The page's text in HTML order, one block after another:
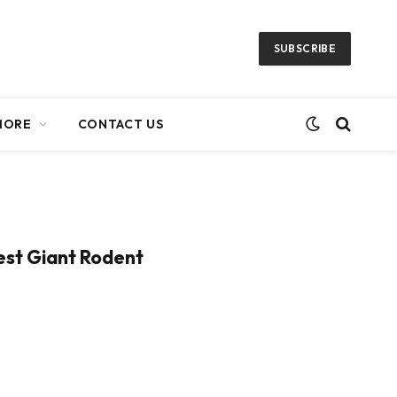
SUBSCRIBE
CONTACT US
Giant Rodent